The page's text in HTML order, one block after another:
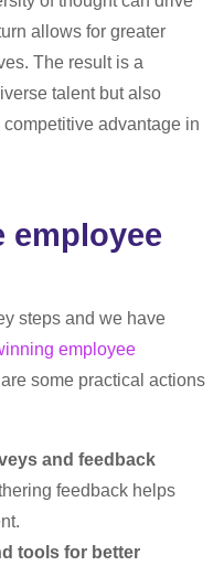
allows for greater
The result is a
talent but also
advantage in
employee
steps and we have
employee
some practical actions
and feedback
feedback helps
tools for better